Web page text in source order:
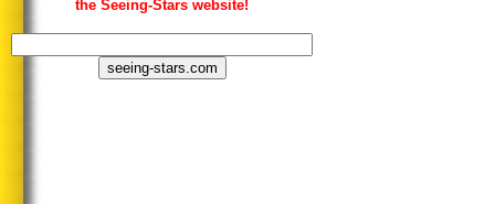
the Seeing-Stars website!